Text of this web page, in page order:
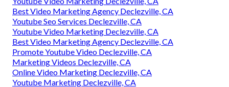
Best Video Marketing Agency Declezville, CA
Youtube Seo Services Declezville, CA
Youtube Video Marketing Declezville, CA
Best Video Marketing Agency Declezville, CA
Promote Youtube Video Declezville, CA
Marketing Videos Declezville, CA
Online Video Marketing Declezville, CA
Youtube Marketing Declezville, CA